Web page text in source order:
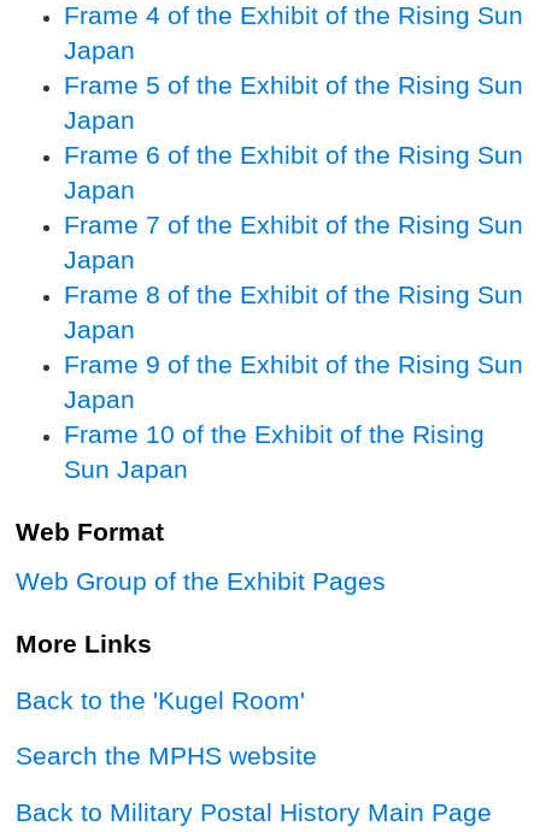
Frame 4 of the Exhibit of the Rising Sun
Japan
Frame 5 of the Exhibit of the Rising Sun
Japan
Frame 6 of the Exhibit of the Rising Sun
Japan
Frame 7 of the Exhibit of the Rising Sun
Japan
Frame 8 of the Exhibit of the Rising Sun
Japan
Frame 9 of the Exhibit of the Rising Sun
Japan
Frame 10 of the Exhibit of the Rising
Sun Japan
Web Format
Web Group of the Exhibit Pages
More Links
Back to the 'Kugel Room'
Search the MPHS website
Back to Military Postal History Main Page